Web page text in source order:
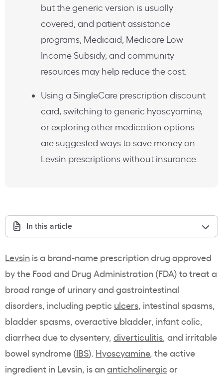
but the generic version is usually
covered, and patient assistance
programs, Medicaid, Medicare Low
Income Subsidy, and community
resources may help reduce the cost.
Using a SingleCare prescription discount
card, switching to generic hyoscyamine,
or exploring other medication options
are suggested ways to save money on
Levsin prescriptions without insurance.
In this article
Levsin is a brand-name prescription drug approved
by the Food and Drug Administration (FDA) to treat a
broad range of urinary and gastrointestinal
disorders, including peptic ulcers, intestinal spasms,
bladder spasms, overactive bladder, infant colic,
diarrhea due to dysentery, diverticulitis, and irritable
bowel syndrome (IBS). Hyoscyamine, the active
ingredient in Levsin, is ananticholinergic or